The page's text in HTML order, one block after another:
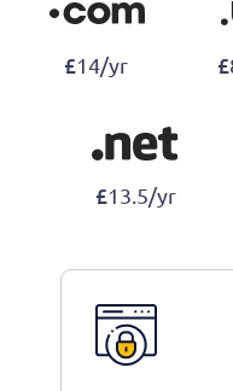
£14/yr £
£13.5/yr